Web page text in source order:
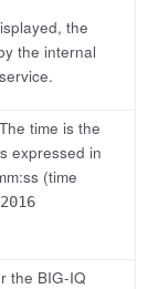
the
the internal
time is the
expressed in
(time
the BIG-IQ